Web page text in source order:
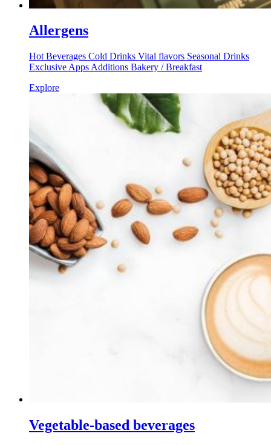
Allergens
Hot Beverages Cold Drinks Vital flavors Seasonal Drinks
Exclusive Apps Additions Bakery / Breakfast
Explore
Vegetable-based beverages